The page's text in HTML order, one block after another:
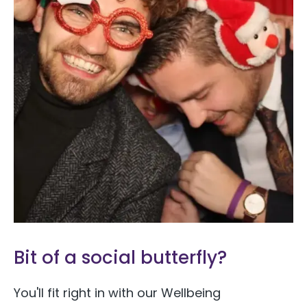
Bit of a social butterfly?
You'll fit right in with our Wellbeing